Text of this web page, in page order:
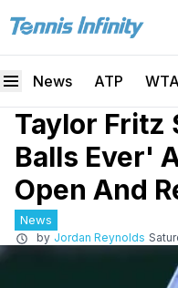
News ATP WTA
Taylor Fritz
Balls Ever'
Open And
News
by Jordan Reynolds